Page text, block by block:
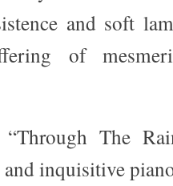
and soft
of
“Through The
inquisitive